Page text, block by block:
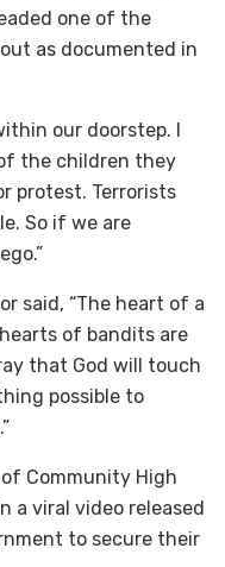
one of the
as documented in
our doorstep. I
the children they
protest. Terrorists
So if we are
said, “The heart of a
of bandits are
that God will touch
possible to
Community High
a viral video released
to secure their